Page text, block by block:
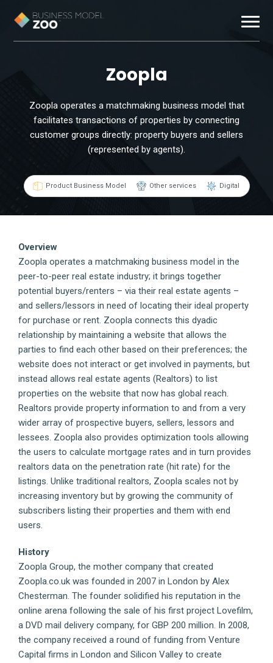
Resources
Zoopla
Zoopla operates a matchmaking business model that
facilitates transactions of properties by connecting
customer groups directly: property buyers and sellers
(represented by agents).
Product Business Model Other services Digital
Overview
Zoopla operates a matchmaking business model in the
peer-to-peer real estate industry; it brings together
potential buyers/renters – via their real estate agents –
and sellers/lessors in need of locating their ideal property
for purchase or rent. Zoopla connects this dyadic
relationship by maintaining a website that allows the
parties to find each other based on their preferences; the
website does not interact or get involved in payments, but
instead allows real estate agents (Realtors) to list
properties on the website that now has global reach.
Realtors provide property information to and from a very
wider array of prospective buyers, sellers, lessors and
lessees. Zoopla also provides optimization tools allowing
the users to calculate mortgage rates and in turn provides
realtors data on the penetration rate (hit rate) for the
listings. Unlike traditional realtors, Zoopla scales not by
increasing inventory but by growing the community of
subscribers listing their properties and them with end
users.
History
Zoopla Group, the mother company that created
Zoopla.co.uk was founded in 2007 in London by Alex
Chesterman. The founder solidified his reputation in the
online arena following the sale of his first project Lovefilm,
a DVD mail delivery company, for GBP 200 million. In 2008,
the company received a round of funding from Venture
Capital firms in London and Silicon Valley to create